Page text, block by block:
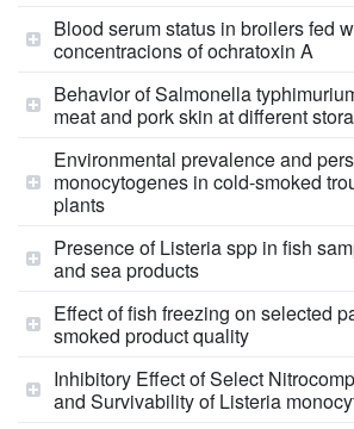
Blood serum status in broilers fed
concentracions of ochratoxin A
Behavior of Salmonella
meat and pork skin at different
Environmental prevalence and
monocytogenes in cold-smoked
plants
Presence of Listeria spp in fish
and sea products
Effect of fish freezing on selected
smoked product quality
Inhibitory Effect of Select
and Survivability of Listeria